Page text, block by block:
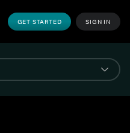
GET STARTED SIGN IN